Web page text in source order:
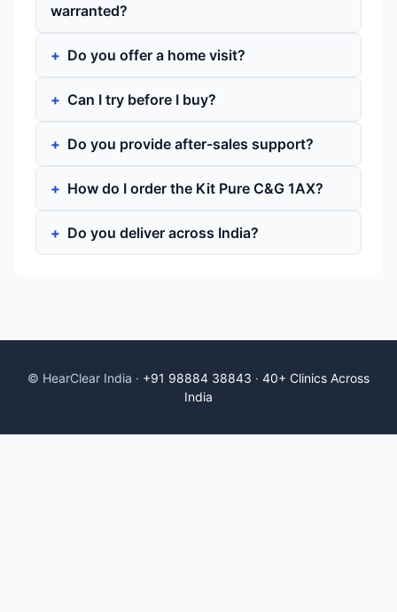
warranted?
Do you offer a home visit?
Can I try before I buy?
Do you provide after-sales support?
How do I order the Kit Pure C&G 1AX?
Do you deliver across India?
© HearClear India · +91 98884 38843 · 40+ Clinics Across
India